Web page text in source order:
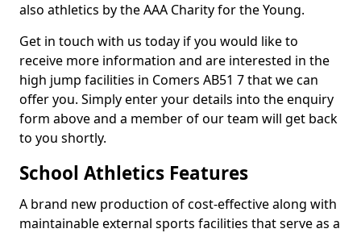
also athletics by the AAA Charity for the Young.
Get in touch with us today if you would like to
receive more information and are interested in the
high jump facilities in Comers AB51 7 that we can
offer you. Simply enter your details into the enquiry
form above and a member of our team will get back
to you shortly.
School Athletics Features
A brand new production of cost-effective along with
maintainable external sports facilities that serve as a